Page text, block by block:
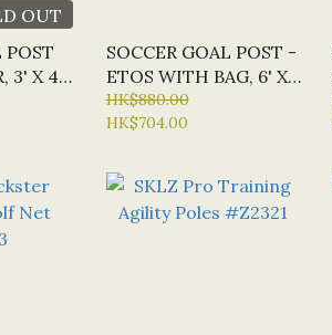
OUT
POST
3' X 4'
SOCCER GOAL POST -
ETOS WITH BAG, 6' X
4' #SGP-ET604020WB
HK$880.00
HK$704.00